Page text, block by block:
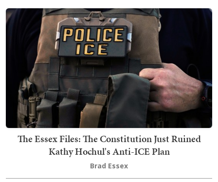
The Essex Files: The Constitution Just Ruined
Kathy Hochul's Anti-ICE Plan
Brad Essex